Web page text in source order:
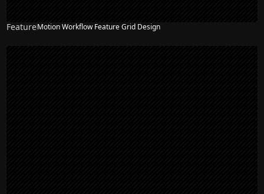
FeatureMotion Workflow Feature Grid Design